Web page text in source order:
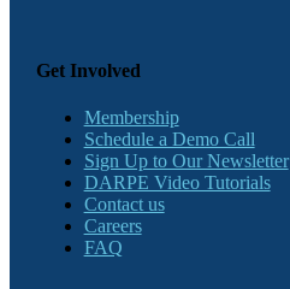
Get Involved
Membership
Schedule a Demo Call
Sign Up to Our Newsletter
DARPE Video Tutorials
Contact us
Careers
FAQ